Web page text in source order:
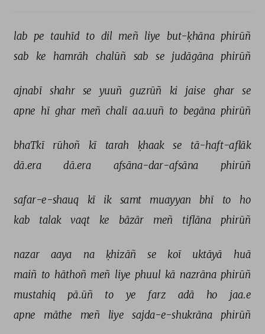
lab pe tauhīd to dil meñ liye but-ḳhāna phirūñ
sab
ke hamrāh chalūñ sab se judāgāna phirūñ
ajnabī shahr se yuuñ guzrūñ ki jaise ghar
se
apne hī ghar meñ chalī aa.uuñ to begāna phirūñ
bhaTkī rūhoñ kī tarah ḳhaak se
tā-haft-aflāk
dā.era
dā.era afsāna-dar-afsāna phirūñ
safar-e-shauq kī ik samt muayyan bhī to
ho
kab
talak vaqt ke bāzār meñ tiflāna phirūñ
nazar aaya na ḳhizāñ se koī uktāyā
huā
maiñ to hāthoñ meñ liye phuul kā nazrāna phirūñ
mustahiq
pā.ūñ to ye farz adā ho
jaa.e
apne
māthe meñ liye sajda-e-shukrāna phirūñ